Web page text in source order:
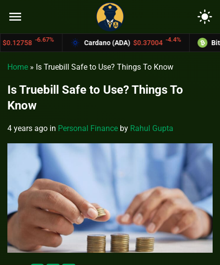
menu light_mode
Cardano (ADA) $0.37004 -4.4% Bitcoin Cash
Home » Is Truebill Safe to Use? Things To Know
Is Truebill Safe to Use? Things To
Know
4 years ago in Personal Finance by Rahul Gupta